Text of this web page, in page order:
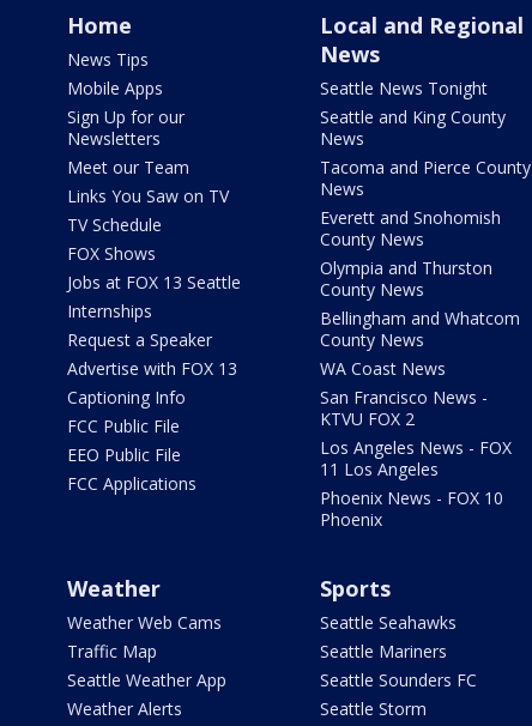
Home
News Tips
Mobile Apps
Sign Up for our
Newsletters
Meet our Team
Links You Saw on TV
TV Schedule
FOX Shows
Jobs at FOX 13 Seattle
Internships
Request a Speaker
Advertise with FOX 13
Captioning Info
FCC Public File
EEO Public File
FCC Applications
Local and Regional
News
Seattle News Tonight
Seattle and King County
News
Tacoma and Pierce County
News
Everett and Snohomish
County News
Olympia and Thurston
County News
Bellingham and Whatcom
County News
WA Coast News
San Francisco News -
KTVU FOX 2
Los Angeles News - FOX
11 Los Angeles
Phoenix News - FOX 10
Phoenix
Weather
Weather Web Cams
Traffic Map
Seattle Weather App
Weather Alerts
Sports
Seattle Seahawks
Seattle Mariners
Seattle Sounders FC
Seattle Storm